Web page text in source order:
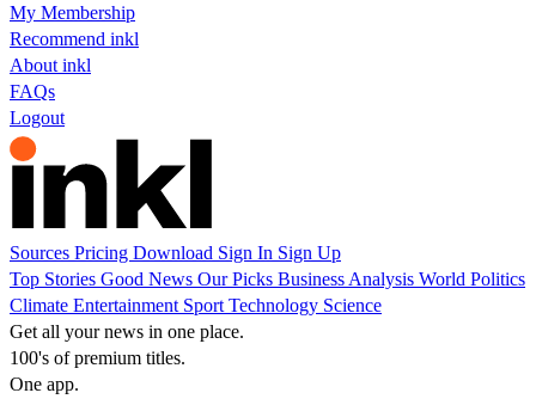
My Membership
Recommend inkl
About inkl
FAQs
Logout
Sources Pricing Download Sign In Sign Up
Top Stories Good News Our Picks Business Analysis World Politics
Climate Entertainment Sport Technology Science
Get all your news in one place.
100's of premium titles.
One app.